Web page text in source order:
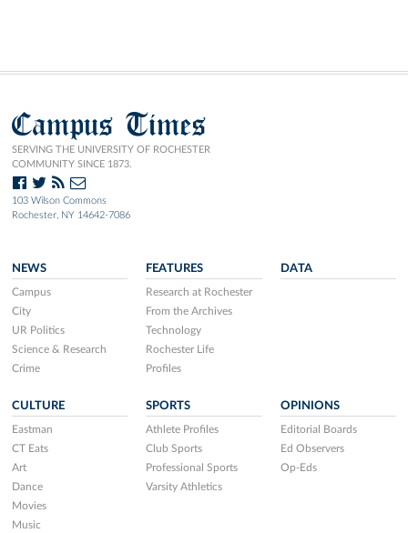
Campus Times
SERVING THE UNIVERSITY OF ROCHESTER
COMMUNITY SINCE 1873.
103 Wilson Commons
Rochester, NY 14642-7086
NEWS
Campus
City
UR Politics
Science & Research
Crime
FEATURES
Research at Rochester
From the Archives
Technology
Rochester Life
Profiles
DATA
CULTURE
Eastman
CT Eats
Art
Dance
Movies
Music
SPORTS
Athlete Profiles
Club Sports
Professional Sports
Varsity Athletics
OPINIONS
Editorial Boards
Ed Observers
Op-Eds